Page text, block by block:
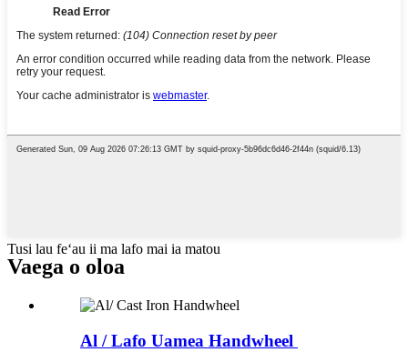
Tusi lau feʻau ii ma lafo mai ia matou
Vaega o oloa
Al / Lafo Uamea Handwheel